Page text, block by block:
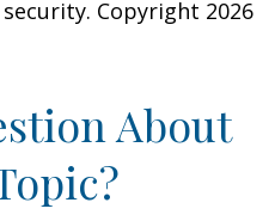
Copyright 2026
About